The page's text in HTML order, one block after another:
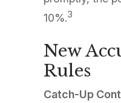
10%.3
New
Rules
Catch-Up